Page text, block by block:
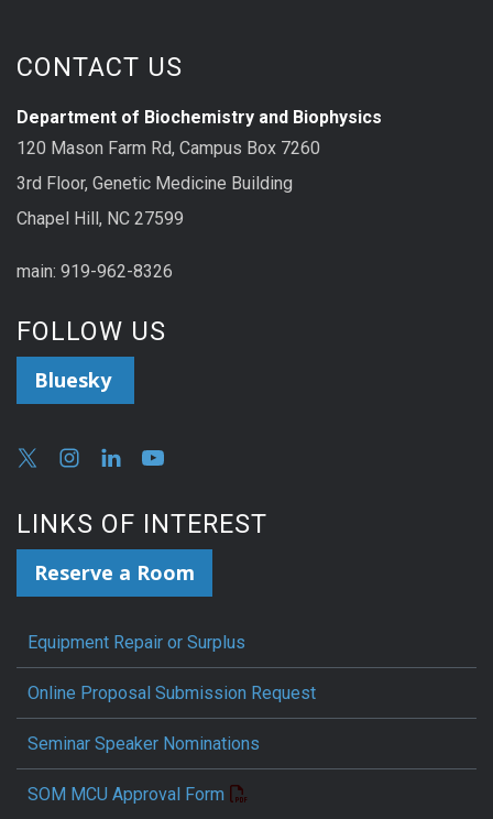
CONTACT US
Department of Biochemistry and Biophysics
120 Mason Farm Rd, Campus Box 7260
3rd Floor, Genetic Medicine Building
Chapel Hill, NC 27599
main: 919-962-8326
FOLLOW US
Bluesky
LINKS OF INTEREST
Reserve a Room
Equipment Repair or Surplus
Online Proposal Submission Request
Seminar Speaker Nominations
SOM MCU Approval Form